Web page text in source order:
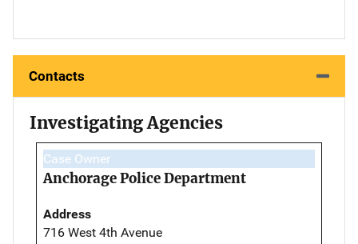
Contacts
Investigating Agencies
Case Owner
Anchorage Police Department
Address
716 West 4th Avenue